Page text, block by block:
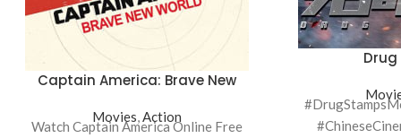
Captain America: Brave New
Movies,Action
Watch Captain America Online Free